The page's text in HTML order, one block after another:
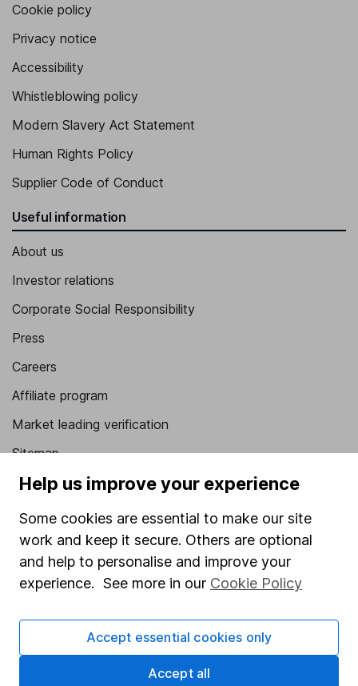
Cookie policy
Privacy notice
Accessibility
Whistleblowing policy
Modern Slavery Act Statement
Human Rights Policy
Supplier Code of Conduct
Useful information
About us
Investor relations
Corporate Social Responsibility
Press
Careers
Affiliate program
Market leading verification
Sitemap
Popular services
Stocks and Shares ISA
Fund dealing
Pension drawdown
Help us improve your experience
Some cookies are essential to make our site
work and keep it secure. Others are optional
and help to personalise and improve your
experience. See more in our Cookie Policy
Accept essential cookies only
Accept all